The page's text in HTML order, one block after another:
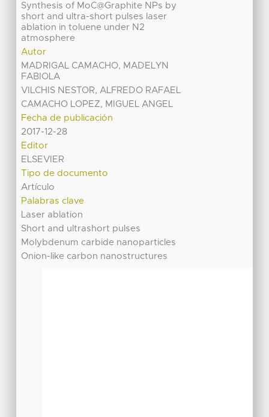
Synthesis of MoC@Graphite NPs by
short and ultra-short pulses laser
ablation in toluene under N2
atmosphere
Autor
MADRIGAL CAMACHO, MADELYN
FABIOLA
VILCHIS NESTOR, ALFREDO RAFAEL
CAMACHO LOPEZ, MIGUEL ANGEL
Fecha de publicación
2017-12-28
Editor
ELSEVIER
Tipo de documento
Artículo
Palabras clave
Laser ablation
Short and ultrashort pulses
Molybdenum carbide nanoparticles
Onion-like carbon nanostructures